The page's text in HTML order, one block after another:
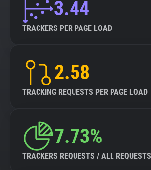
3.44
TRACKERS PER PAGE LOAD
2.58
TRACKING REQUESTS PER PAGE LOAD
7.73%
TRACKERS REQUESTS / ALL REQUESTS